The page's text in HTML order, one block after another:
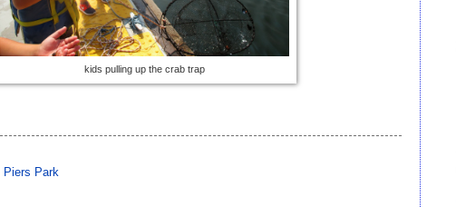
kids pulling up the crab trap
Piers Park